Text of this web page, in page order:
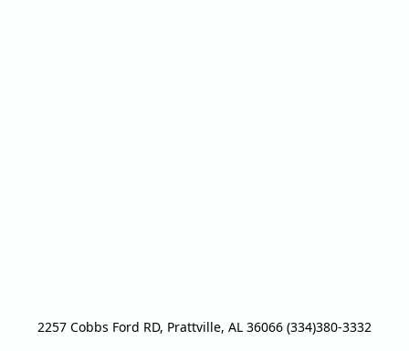
2257 Cobbs Ford RD, Prattville, AL 36066 (334)380-3332